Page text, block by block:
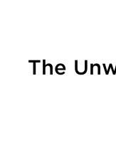
The